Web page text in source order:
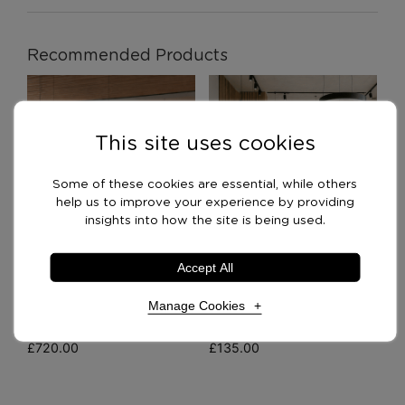
Recommended Products
£720.00 £135.00
This site uses cookies
Some of these cookies are essential, while others
help us to improve your experience by providing
insights into how the site is being used.
Accept All
Manage Cookies